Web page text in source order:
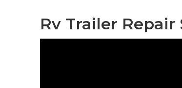
Rv Trailer Repair